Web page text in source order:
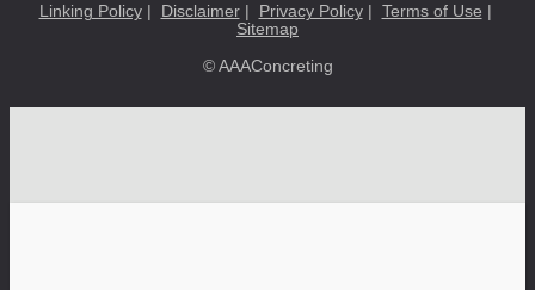
Linking Policy| Disclaimer| Privacy Policy| Terms of Use |
Sitemap
© AAAConcreting